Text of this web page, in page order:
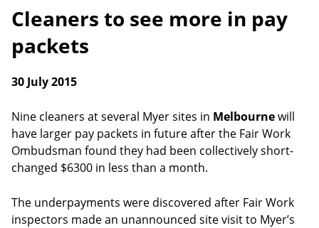
Cleaners to see more in pay
packets
30 July 2015
Nine cleaners at several Myer sites in Melbournewill
have larger pay packets in future after the Fair Work
Ombudsman found they had been collectively short-
changed $6300 in less than a month.
The underpayments were discovered after Fair Work
inspectors made an unannounced site visit to Myer’s